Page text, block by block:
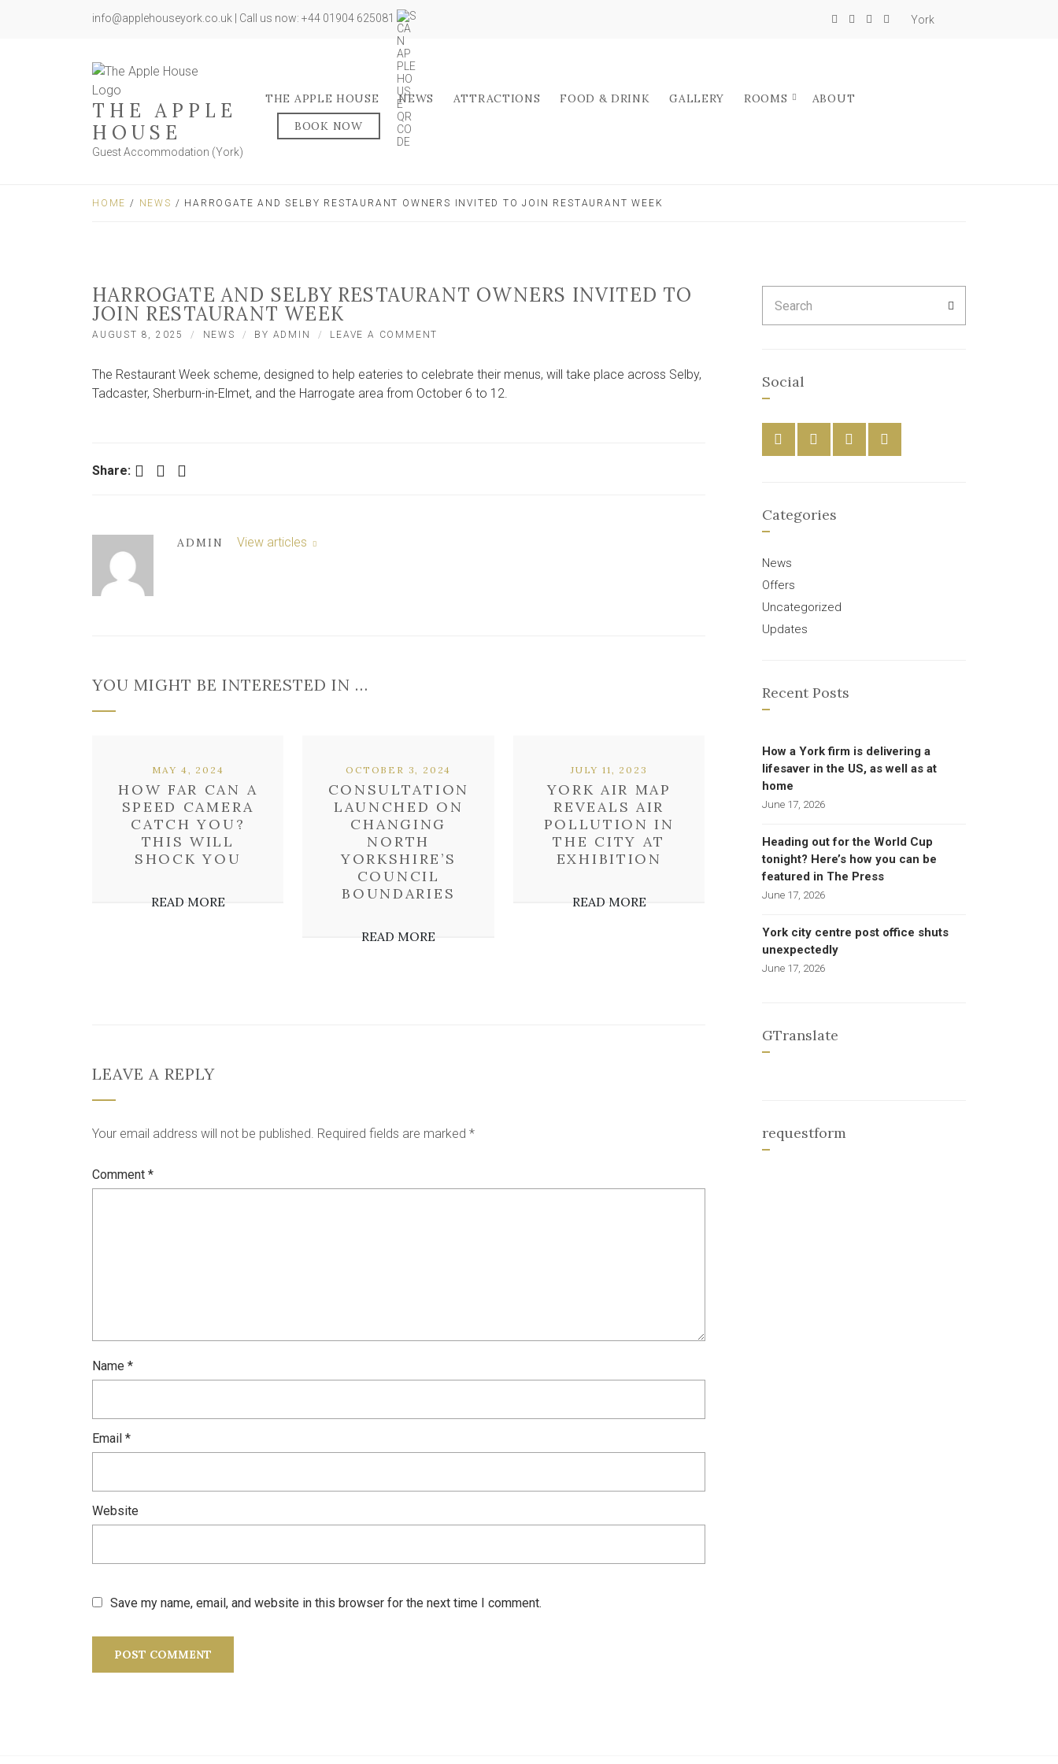
info@applehouseyork.co.uk | Call us now: +44 01904 625081 York
THE APPLE
HOUSE
Guest Accommodation (York)
THE APPLE HOUSE NEWS ATTRACTIONS FOOD & DRINK GALLERY ROOMS
ABOUT
BOOK NOW
HOME / NEWS / HARROGATE AND SELBY RESTAURANT OWNERS INVITED TO JOIN RESTAURANT WEEK
HARROGATE AND SELBY RESTAURANT OWNERS INVITED TO
JOIN RESTAURANT WEEK
AUGUST 8, 2025 NEWS BY ADMIN LEAVE A COMMENT
SELBY
RESTAURANT
The Restaurant Week scheme, designed to help eateries to celebrate their menus, will take place across Selby,
Tadcaster, Sherburn-in-Elmet, and the Harrogate area from October 6 to 12.
Share: Facebook Twitter LinkedIn
ADMIN View articles
YOU MIGHT BE INTERESTED IN …
HOW FAR CAN A
SPEED CAMERA
CATCH YOU?
THIS WILL
SHOCK YOU
MAY 4, 2024
READ MORE
CONSULTATION
LAUNCHED ON
CHANGING
NORTH
YORKSHIRE’S
COUNCIL
BOUNDARIES
OCTOBER 3, 2024
READ MORE
YORK AIR MAP
REVEALS AIR
POLLUTION IN
THE CITY AT
EXHIBITION
JULY 11, 2023
READ MORE
LEAVE A REPLY
Your email address will not be published. Required fields are marked *
Comment *
Name *
Email *
Website
Save my name, email, and website in this browser for the next time I comment.
for:
Social
Categories
News
Offers
Uncategorized
Updates
Recent Posts
How a York firm is delivering a
lifesaver in the US, as well as at
home
June 17, 2026
Heading out for the World Cup
tonight? Here’s how you can be
featured in The Press
June 17, 2026
York city centre post office shuts
unexpectedly
June 17, 2026
GTranslate
requestform